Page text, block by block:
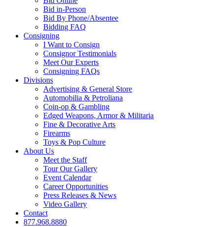
Bid in-Person
Bid By Phone/Absentee
Bidding FAQ
Consigning
I Want to Consign
Consignor Testimonials
Meet Our Experts
Consigning FAQs
Divisions
Advertising & General Store
Automobilia & Petroliana
Coin-op & Gambling
Edged Weapons, Armor & Militaria
Fine & Decorative Arts
Firearms
Toys & Pop Culture
About Us
Meet the Staff
Tour Our Gallery
Event Calendar
Career Opportunities
Press Releases & News
Video Gallery
Contact
877.968.8880